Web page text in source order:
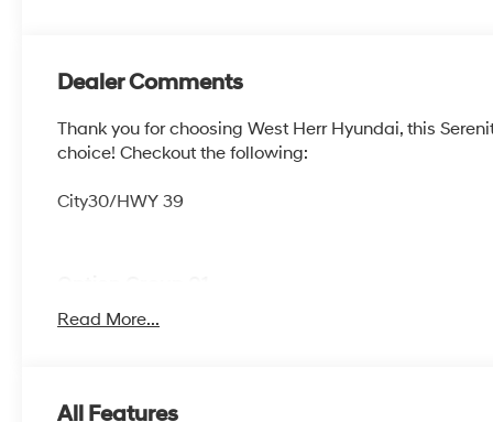
Dealer Comments
Thank you for choosing West Herr Hyundai, this
choice! Checkout the following:
City30/HWY 39
Read More...
All Features